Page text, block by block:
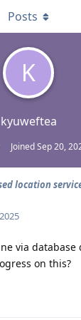
K
kyuweftea
JoinedSep 20,
Posts
location
via database
on this?